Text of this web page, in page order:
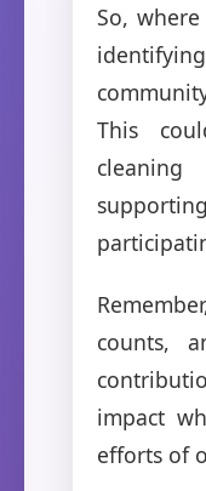
So,
This
counts,
impact
efforts of